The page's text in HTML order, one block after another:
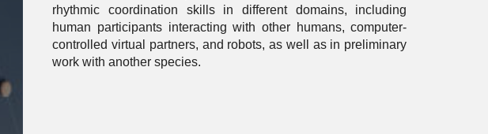
rhythmic coordination skills in different domains, including
human participants interacting with other humans, computer-
controlled virtual partners, and robots, as well as in preliminary
work with another species.